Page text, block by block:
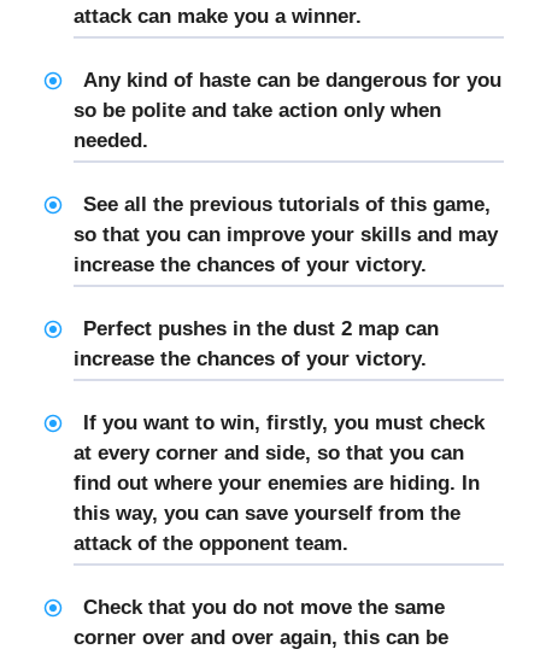
attack can make you a winner.
Any kind of haste can be dangerous for you
so be polite and take action only when
needed.
See all the previous tutorials of this game,
so that you can improve your skills and may
increase the chances of your victory.
Perfect pushes in the dust 2 map can
increase the chances of your victory.
If you want to win, firstly, you must check
at every corner and side, so that you can
find out where your enemies are hiding. In
this way, you can save yourself from the
attack of the opponent team.
Check that you do not move the same
corner over and over again, this can be